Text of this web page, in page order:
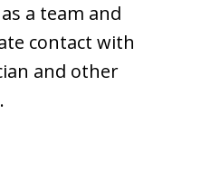
a team and
contact with
and other